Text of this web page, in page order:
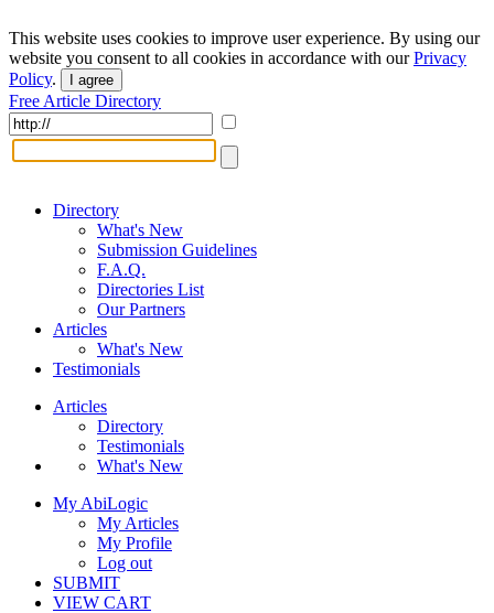
This website uses cookies to improve user experience. By using our
website you consent to all cookies in accordance with ourPrivacy
Policy. I agree
Free Article Directory
Directory
What's New
Submission Guidelines
F.A.Q.
Directories List
Our Partners
Articles
What's New
Testimonials
Articles
Directory
Testimonials
What's New
My AbiLogic
My Articles
My Profile
Log out
SUBMIT
VIEW CART